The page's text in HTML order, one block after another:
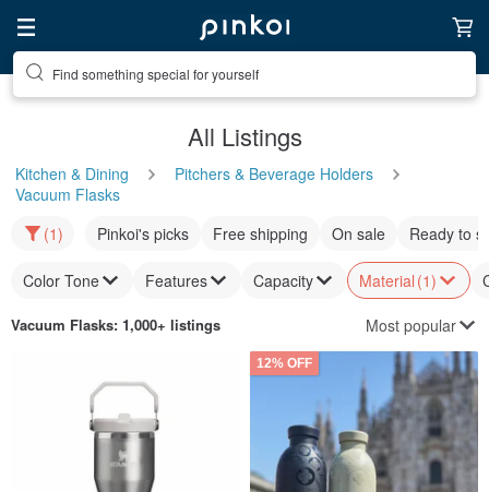
Find something special for yourself
All Listings
Kitchen & Dining
Pitchers & Beverage Holders
Vacuum Flasks
(1)
Pinkoi's picks Free shipping On sale Ready to
Color Tone Features Capacity Material (1)
Vacuum Flasks: 1,000+ listings Most popular
12% OFF